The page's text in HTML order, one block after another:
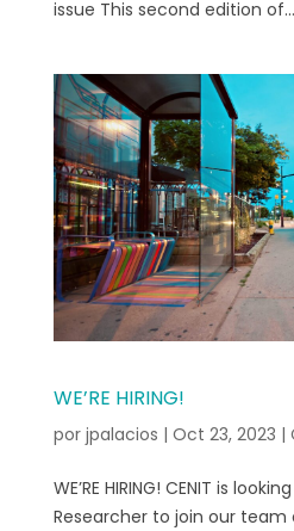
issue This second edition of...
WE’RE HIRING!
por jpalacios | Oct 23, 2023 |
WE’RE HIRING! CENIT is
Researcher to join our team